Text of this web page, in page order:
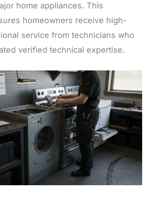
home appliances. This
homeowners receive high-
service from technicians who
verified technical expertise.